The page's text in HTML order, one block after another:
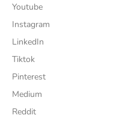
Youtube
Instagram
LinkedIn
Tiktok
Pinterest
Medium
Reddit